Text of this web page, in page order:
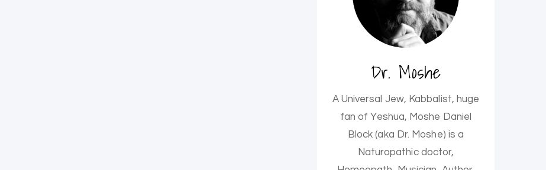
Dr. Moshe
A Universal Jew, Kabbalist, huge
fan of Yeshua, Moshe Daniel
Block (aka Dr. Moshe) is a
Naturopathic doctor,